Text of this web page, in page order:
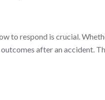
to respond is crucial.
after an accident.